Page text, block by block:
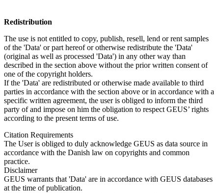
Redistribution
The use is not entitled to copy, publish, resell, lend or rent samples
of the 'Data' or part hereof or otherwise redistribute the 'Data'
(original as well as processed 'Data') in any other way than
described in the section above without the prior written consent of
one of the copyright holders.
If the 'Data' are redistributed or otherwise made available to third
parties in accordance with the section above or in accordance with a
specific written agreement, the user is obliged to inform the third
party of and impose on him the obligation to respect GEUS’ rights
according to the present terms of use.
Citation Requirements
The User is obliged to duly acknowledge GEUS as data source in
accordance with the Danish law on copyrights and common
practice.
Disclaimer
GEUS warrants that 'Data' are in accordance with GEUS databases
at the time of publication.